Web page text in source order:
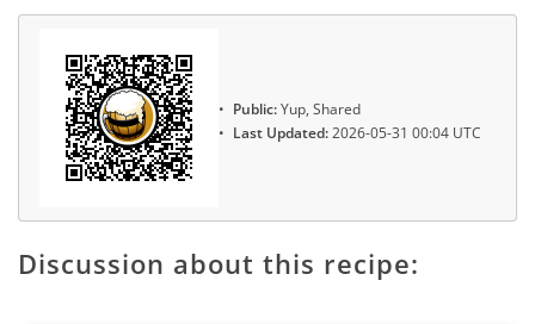
Public:Yup, Shared
Last Updated:2026-05-31 00:04 UTC
Discussion about this recipe: